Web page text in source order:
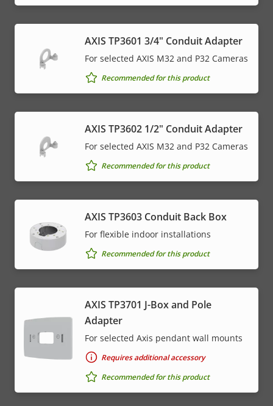
AXIS TP3601 3/4" Conduit Adapter
For selected AXIS M32 and P32 Cameras
Recommended for this product
AXIS TP3602 1/2" Conduit Adapter
For selected AXIS M32 and P32 Cameras
Recommended for this product
AXIS TP3603 Conduit Back Box
For flexible indoor installations
Recommended for this product
AXIS TP3701 J-Box and Pole
Adapter
For selected Axis pendant wall mounts
Requires additional accessory
Recommended for this product